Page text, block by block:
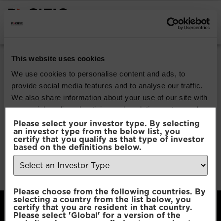
This website uses cookies
We use cookies to personalise content and ads, to
provide social media features and to analyse our traffic.
We also share information about your use of our site with
our social media, advertising and analytics partners who
may combine it with other information that you’ve
provided to them or that they’ve collected from your use
of their services.
Selection
Necessary
Please select your investor type. By selecting
an investor type from the below list, you
certify that you qualify as that type of investor
based on the definitions below.
Please choose from the following countries. By
selecting a country from the list below, you
certify that you are resident in that country.
Please select 'Global' for a version of the
Pacific Multi Asset
Accumulator | Core
Fund
Download
File Type:pdf
Categories: Product Documents
Author:2112 developers